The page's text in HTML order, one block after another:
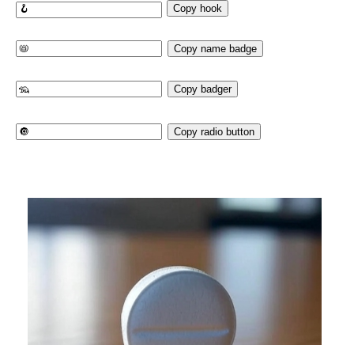
Copy hook
Copy name badge
Copy badger
Copy radio button